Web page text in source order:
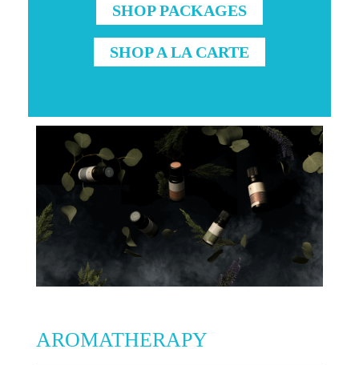
SHOP PACKAGES
SHOP A LA CARTE
AROMATHERAPY